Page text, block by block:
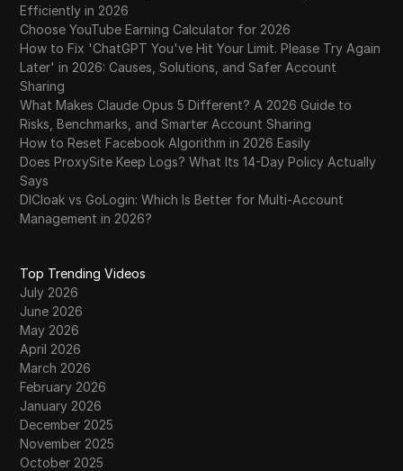
Efficiently in 2026
Choose YouTube Earning Calculator for 2026
How to Fix 'ChatGPT You've Hit Your Limit. Please Try Again
Later' in 2026: Causes, Solutions, and Safer Account
Sharing
What Makes Claude Opus 5 Different? A 2026 Guide to
Risks, Benchmarks, and Smarter Account Sharing
How to Reset Facebook Algorithm in 2026 Easily
Does ProxySite Keep Logs? What Its 14-Day Policy Actually
Says
DICloak vs GoLogin: Which Is Better for Multi-Account
Management in 2026?
Top Trending Videos
July 2026
June 2026
May 2026
April 2026
March 2026
February 2026
January 2026
December 2025
November 2025
October 2025